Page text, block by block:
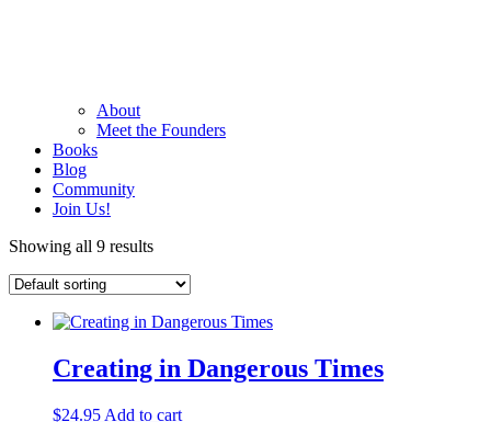
About
Meet the Founders
Books
Blog
Community
Join Us!
Showing all 9 results
Creating in Dangerous Times
$24.95 Add to cart